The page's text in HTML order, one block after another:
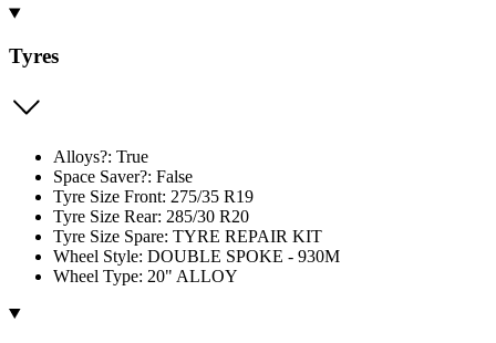
Tyres
Alloys?: True
Space Saver?: False
Tyre Size Front: 275/35 R19
Tyre Size Rear: 285/30 R20
Tyre Size Spare: TYRE REPAIR KIT
Wheel Style: DOUBLE SPOKE - 930M
Wheel Type: 20" ALLOY